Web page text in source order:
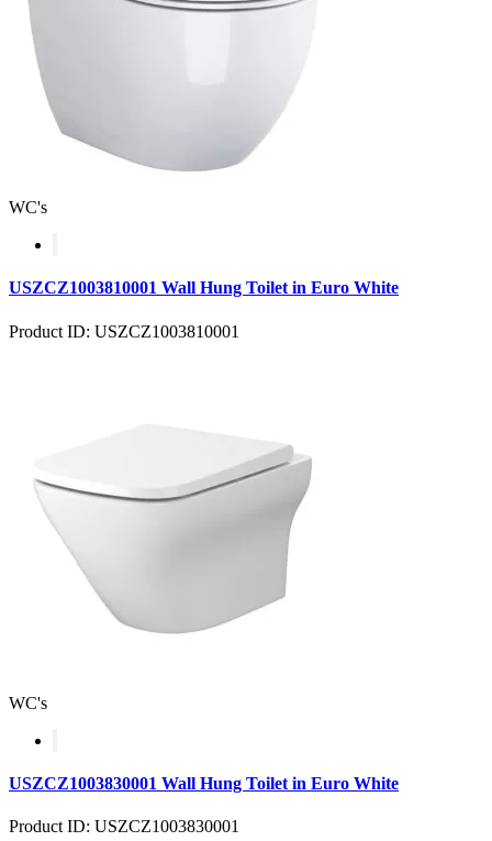
WC's
USZCZ1003810001 Wall Hung Toilet in Euro White
Product ID: USZCZ1003810001
WC's
USZCZ1003830001 Wall Hung Toilet in Euro White
Product ID: USZCZ1003830001